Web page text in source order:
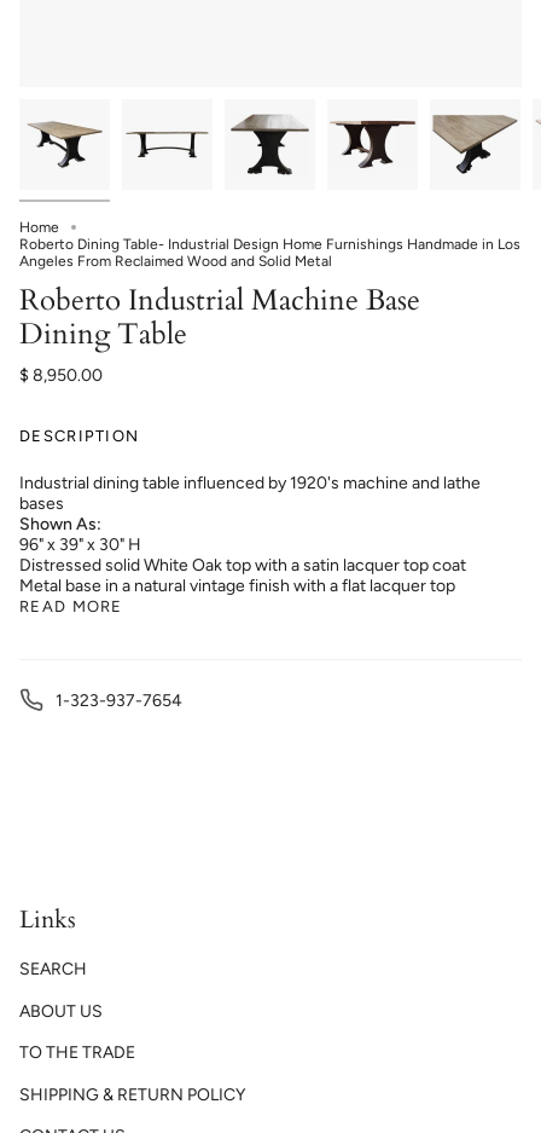
Home
Roberto Dining Table- Industrial Design Home Furnishings Handmade in Los
Angeles From Reclaimed Wood and Solid Metal
Roberto Industrial Machine Base
Dining Table
$ 8,950.00
DESCRIPTION
Industrial dining table influenced by 1920's machine and lathe
bases
Shown As:
96" x 39" x 30" H
Distressed solid White Oak top with a satin lacquer top coat
Metal base in a natural vintage finish with a flat lacquer top
READ MORE
1-323-937-7654
Links
SEARCH
ABOUT US
TO THE TRADE
SHIPPING & RETURN POLICY